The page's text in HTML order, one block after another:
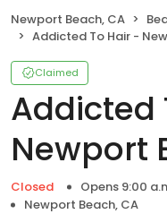
Newport Beach, CA
Addicted To Hair - Newport
Claimed
Addicted
Newport
Closed Opens 9:00
Newport Beach, CA